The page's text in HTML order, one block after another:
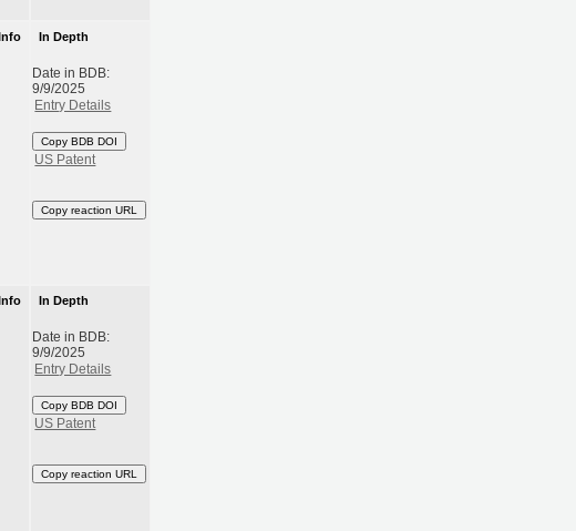
In Depth
Date in BDB:
9/9/2025
Entry Details
Copy BDB DOI
US Patent
Copy reaction URL
In Depth
Date in BDB:
9/9/2025
Entry Details
Copy BDB DOI
US Patent
Copy reaction URL